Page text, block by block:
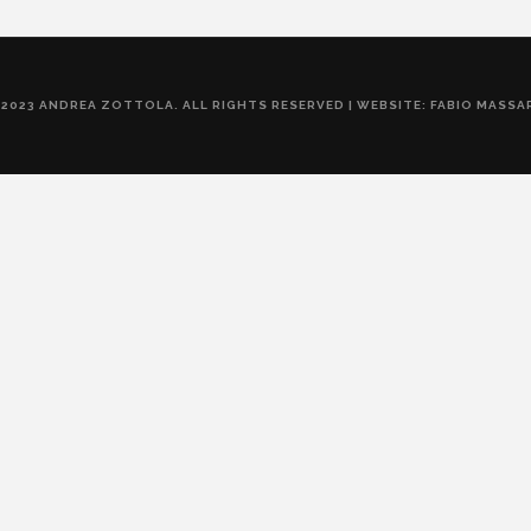
ANDREA ZOTTOLA. ALL RIGHTS RESERVED | WEBSITE: FABIO